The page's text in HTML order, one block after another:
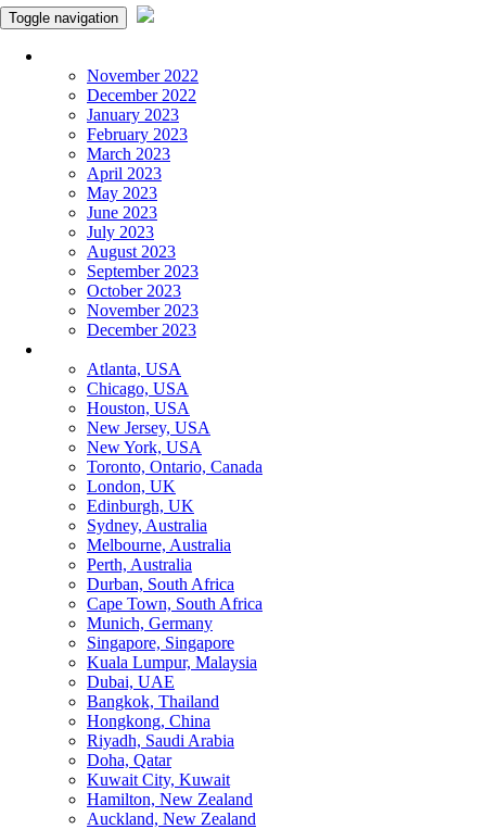
Toggle navigation
November 2022
December 2022
January 2023
February 2023
March 2023
April 2023
May 2023
June 2023
July 2023
August 2023
September 2023
October 2023
November 2023
December 2023
Atlanta, USA
Chicago, USA
Houston, USA
New Jersey, USA
New York, USA
Toronto, Ontario, Canada
London, UK
Edinburgh, UK
Sydney, Australia
Melbourne, Australia
Perth, Australia
Durban, South Africa
Cape Town, South Africa
Munich, Germany
Singapore, Singapore
Kuala Lumpur, Malaysia
Dubai, UAE
Bangkok, Thailand
Hongkong, China
Riyadh, Saudi Arabia
Doha, Qatar
Kuwait City, Kuwait
Hamilton, New Zealand
Auckland, New Zealand